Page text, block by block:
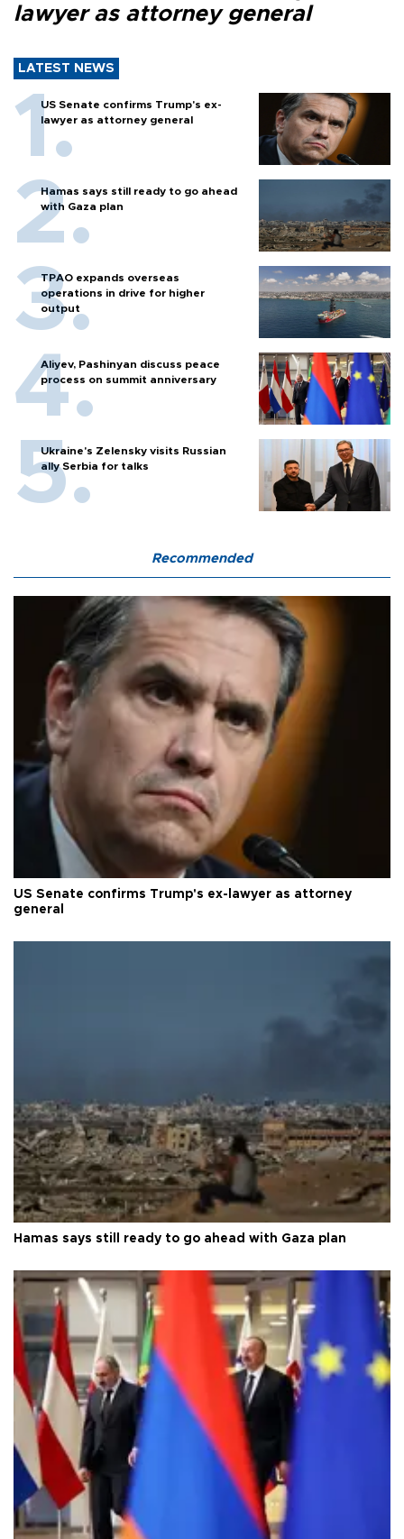
lawyer as attorney general
LATEST NEWS
US Senate confirms Trump's ex-
lawyer as attorney general
Hamas says still ready to go ahead
with Gaza plan
TPAO expands overseas
operations in drive for higher
output
Aliyev, Pashinyan discuss peace
process on summit anniversary
Ukraine's Zelensky visits Russian
ally Serbia for talks
Recommended
US Senate confirms Trump's ex-lawyer as attorney
general
Hamas says still ready to go ahead with Gaza plan